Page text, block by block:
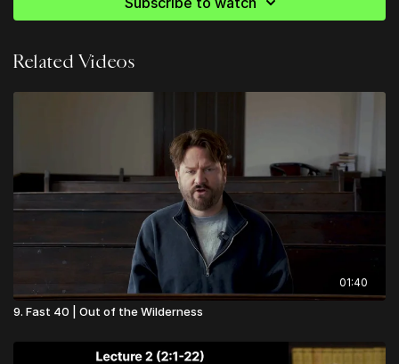
Related Videos
01:40
9. Fast 40 | Out of the Wilderness